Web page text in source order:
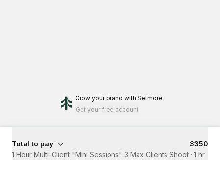
Grow your brand with Setmore
Get your free account
Total to pay
$350
1 Hour Multi-Client "Mini Sessions" 3 Max Clients Shoot · 1 hr